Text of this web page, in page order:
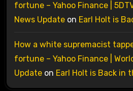
fortune – Yahoo Finance |
News Updateon Earl Holt is
How a white supremacist
fortune – Yahoo Finance |
Updateon Earl Holt is Back in